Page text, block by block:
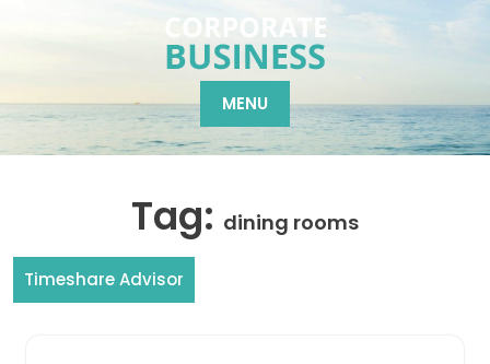
MENU
Tag: dining rooms
Timeshare Advisor